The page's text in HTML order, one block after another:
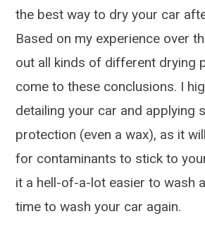
the best way to dry your car
Based on my experience over
out all kinds of different drying
come to these conclusions. I
detailing your car and applying
protection (even a wax), as it
for contaminants to stick to
it a hell-of-a-lot easier to wash
time to wash your car again.